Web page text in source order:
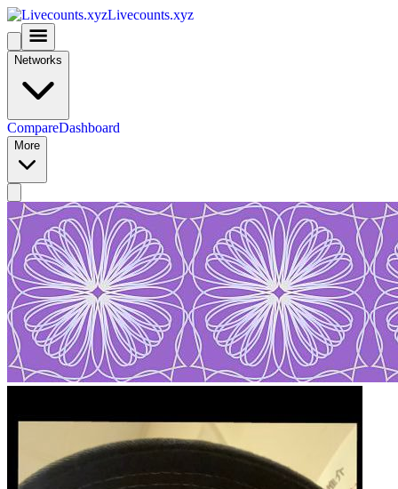
Livecounts.xyz
Networks
CompareDashboard
More